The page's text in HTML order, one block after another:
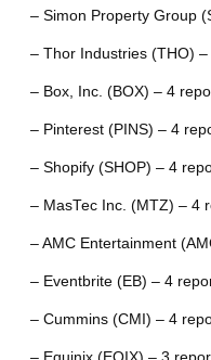
– Simon Property Group
– Thor Industries (THO)
– Box, Inc. (BOX) – 4
– Pinterest (PINS) – 4
– Shopify (SHOP) – 4
– MasTec Inc. (MTZ) – 4
– AMC Entertainment
– Eventbrite (EB) – 4
– Cummins (CMI) – 4